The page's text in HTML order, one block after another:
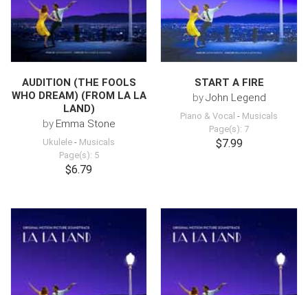
AUDITION (THE FOOLS
WHO DREAM) (FROM LA LA
LAND)
by Emma Stone
Ukulele - Musicals
Page(s): 5
$6.79
START A FIRE
byJohn Legend
Piano & Vocal - Musicals
Page(s): 7
$7.99